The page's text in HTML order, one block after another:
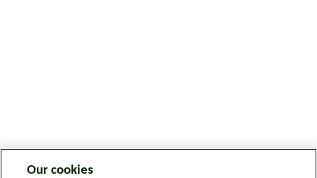
Our cookies